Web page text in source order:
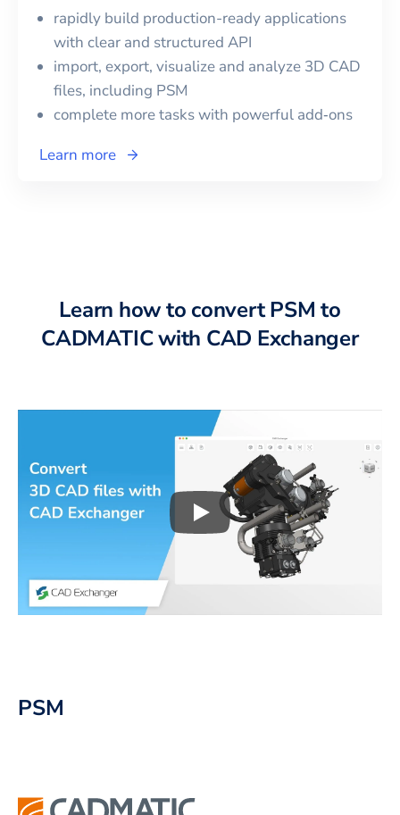
rapidly build production-ready applications
with clear and structured API
import, export, visualize and analyze 3D CAD
files, including PSM
complete more tasks with powerful add‑ons
Learn more
Learn how to convertPSM to
CADMATICwith CAD Exchanger
Play3D CAD files
PSM